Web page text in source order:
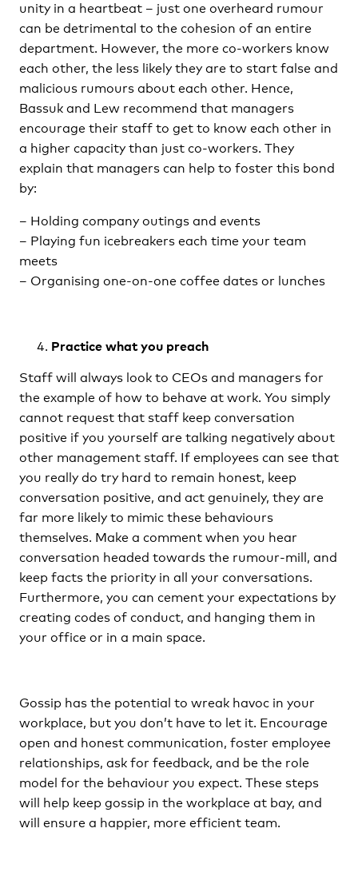
unity in a heartbeat – just one overheard rumour
can be detrimental to the cohesion of an entire
department. However, the more co-workers know
each other, the less likely they are to start false and
malicious rumours about each other. Hence,
Bassuk and Lew recommend that managers
encourage their staff to get to know each other in
a higher capacity than just co-workers. They
explain that managers can help to foster this bond
by:
– Holding company outings and events
– Playing fun icebreakers each time your team
meets
– Organising one-on-one coffee dates or lunches
Practice what you preach
Staff will always look to CEOs and managers for
the example of how to behave at work. You simply
cannot request that staff keep conversation
positive if you yourself are talking negatively about
other management staff. If employees can see that
you really do try hard to remain honest, keep
conversation positive, and act genuinely, they are
far more likely to mimic these behaviours
themselves. Make a comment when you hear
conversation headed towards the rumour-mill, and
keep facts the priority in all your conversations.
Furthermore, you can cement your expectations by
creating codes of conduct, and hanging them in
your office or in a main space.
Gossip has the potential to wreak havoc in your
workplace, but you don’t have to let it. Encourage
open and honest communication, foster employee
relationships, ask for feedback, and be the role
model for the behaviour you expect. These steps
will help keep gossip in the workplace at bay, and
will ensure a happier, more efficient team.